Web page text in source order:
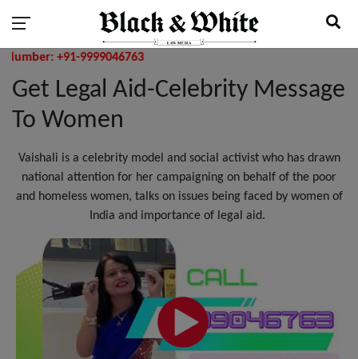
+91-9999046763
Get Legal Aid-Celebrity Message
To Women
Vaishali is a celebrity model and social activist who has drawn
national attention for her campaigning on behalf of the poor
and homeless women, talks on issues being faced by women of
India and importance of legal aid.